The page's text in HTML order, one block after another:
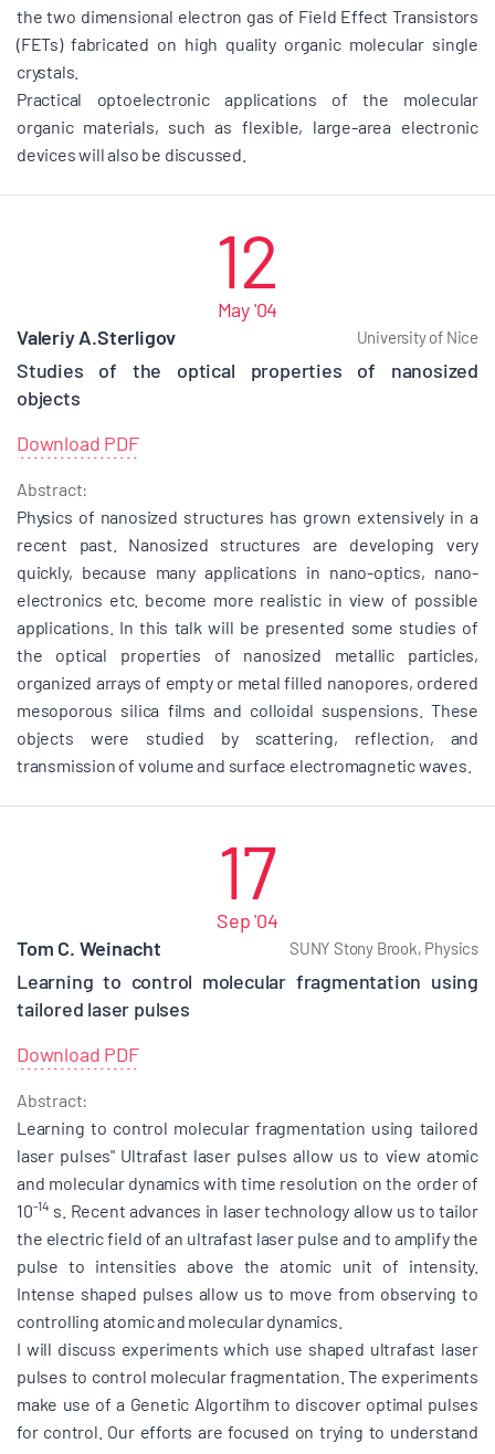
the two dimensional electron gas of Field Effect Transistors
(FETs) fabricated on high quality organic molecular single
crystals.
Practical optoelectronic applications of the molecular
organic materials, such as flexible, large-area electronic
devices will also be discussed.
12
May '04
University of Nice
Valeriy A.Sterligov
Studies of the optical properties of nanosized
objects
Download PDF
Abstract:
Physics of nanosized structures has grown extensively in a
recent past. Nanosized structures are developing very
quickly, because many applications in nano-optics, nano-
electronics etc. become more realistic in view of possible
applications. In this talk will be presented some studies of
the optical properties of nanosized metallic particles,
organized arrays of empty or metal filled nanopores, ordered
mesoporous silica films and colloidal suspensions. These
objects were studied by scattering, reflection, and
transmission of volume and surface electromagnetic waves.
17
Sep '04
SUNY Stony Brook, Physics
Tom C. Weinacht
Learning to control molecular fragmentation using
tailored laser pulses
Download PDF
Abstract:
Learning to control molecular fragmentation using tailored
laser pulses" Ultrafast laser pulses allow us to view atomic
and molecular dynamics with time resolution on the order of
10-14 s. Recent advances in laser technology allow us to tailor
the electric field of an ultrafast laser pulse and to amplify the
pulse to intensities above the atomic unit of intensity.
Intense shaped pulses allow us to move from observing to
controlling atomic and molecular dynamics.
I will discuss experiments which use shaped ultrafast laser
pulses to control molecular fragmentation. The experiments
make use of a Genetic Algortihm to discover optimal pulses
for control. Our efforts are focused on trying to understand